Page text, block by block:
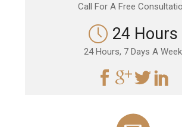
Call For A Free
24 Hours
24 Hours, 7 Days A Week